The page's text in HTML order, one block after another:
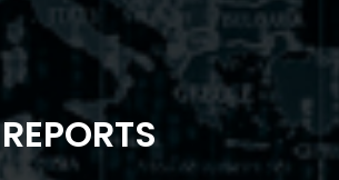
REPORTS